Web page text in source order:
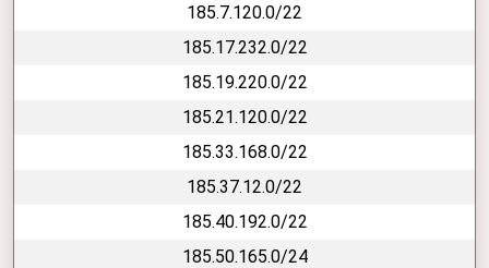
185.7.120.0/22
185.17.232.0/22
185.19.220.0/22
185.21.120.0/22
185.33.168.0/22
185.37.12.0/22
185.40.192.0/22
185.50.165.0/24